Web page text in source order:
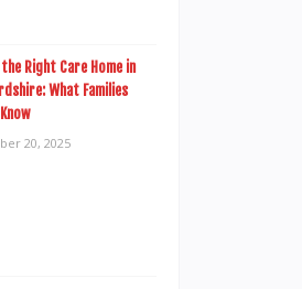
the Right Care Home in
What Families
20, 2025